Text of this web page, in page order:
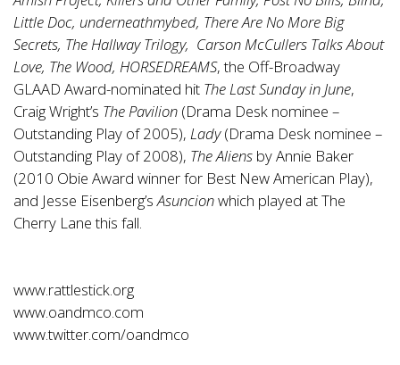
Little Doc, underneathmybed, There Are No More Big
Secrets, The Hallway Trilogy, Carson McCullers Talks About
Love, The Wood, HORSEDREAMS, the Off-Broadway
GLAAD Award-nominated hit The Last Sunday in June,
Craig Wright’s The Pavilion (Drama Desk nominee –
Outstanding Play of 2005), Lady(Drama Desk nominee –
Outstanding Play of 2008), The Aliens by Annie Baker
(2010 Obie Award winner for Best New American Play),
and Jesse Eisenberg’sAsuncionwhich played at The
Cherry Lane this fall.
www.rattlestick.org
www.oandmco.com
www.twitter.com/oandmco